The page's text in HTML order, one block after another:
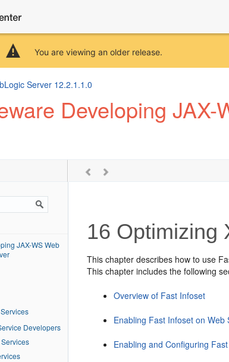
You are viewing an older release.
Server 12.2.1.1.0
Developing
JAX-WS Web
Developers
16 Optimizing
This chapter describes how to use
This chapter includes the following
Overview of Fast Infoset
Enabling Fast Infoset on Web
Enabling and Configuring